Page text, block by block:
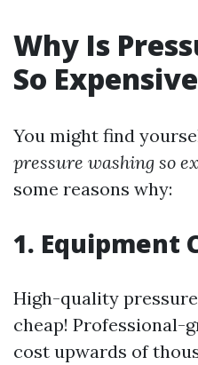
Why Is
So
You might find
pressure washing so
some reasons why:
1. Equipment
High-quality
cheap! Professional-
cost upwards of